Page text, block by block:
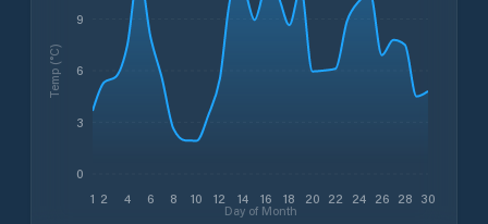
1 2 4 6 8 10 12 14 16 18 20 22 24 26 28 30
Day of Month
0
3
6
9
Temp (°C)